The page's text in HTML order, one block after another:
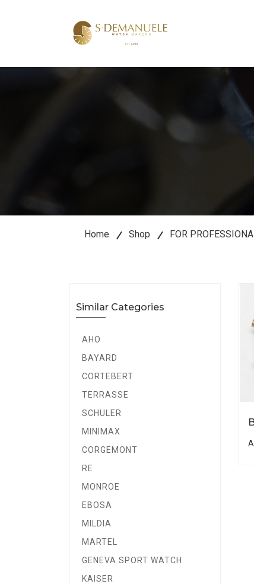
Home Shop FOR
Similar Categories
AHO
BAYARD
CORTEBERT
TERRASSE
SCHULER
MINIMAX
CORGEMONT
RE
MONROE
EBOSA
MILDIA
MARTEL
GENEVA SPORT WATCH
KAISER